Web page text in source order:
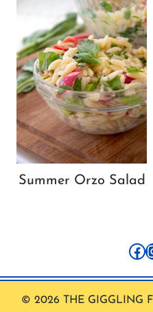
Summer Orzo Salad
© 2026 THE GIGGLING